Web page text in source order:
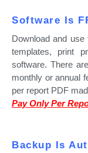
Software Is
Download and
templates, print
software. There
monthly or annual
per report PDF
Pay Only Per
Backup Is